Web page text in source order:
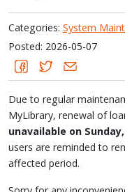
Categories: System
Posted: 2026-05-07
Due to regular
MyLibrary, renewal of
unavailable on Sunday,
users are reminded to
affected period.